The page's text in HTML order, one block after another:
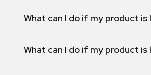
What can I do if my product is
What can I do if my product